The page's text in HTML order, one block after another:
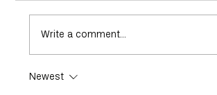
Write a comment...
Newest